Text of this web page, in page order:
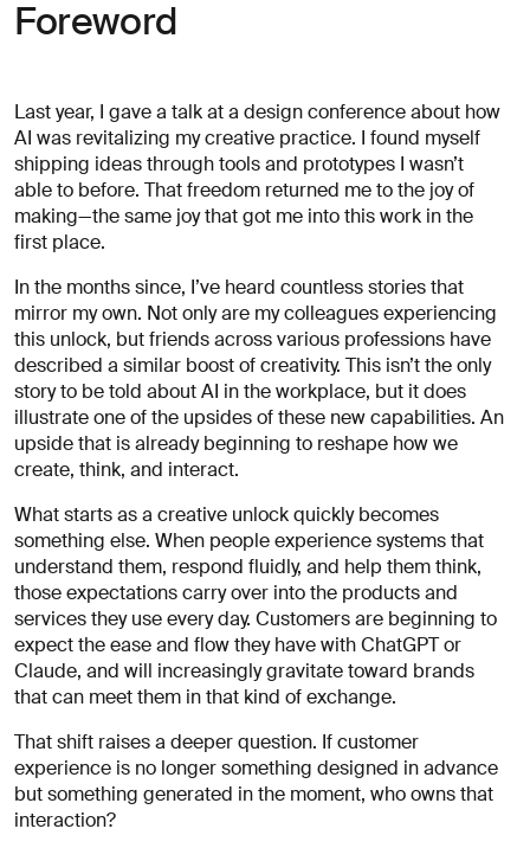
Foreword
Last year, I gave a talk at a design conference about how
AI was revitalizing my creative practice. I found myself
shipping ideas through tools and prototypes I wasn’t
able to before. That freedom returned me to the joy of
making—the same joy that got me into this work in the
first place.
In the months since, I’ve heard countless stories that
mirror my own. Not only are my colleagues experiencing
this unlock, but friends across various professions have
described a similar boost of creativity. This isn’t the only
story to be told about AI in the workplace, but it does
illustrate one of the upsides of these new capabilities. An
upside that is already beginning to reshape how we
create, think, and interact.
What starts as a creative unlock quickly becomes
something else. When people experience systems that
understand them, respond fluidly, and help them think,
those expectations carry over into the products and
services they use every day. Customers are beginning to
expect the ease and flow they have with ChatGPT or
Claude, and will increasingly gravitate toward brands
that can meet them in that kind of exchange.
That shift raises a deeper question. If customer
experience is no longer something designed in advance
but something generated in the moment, who owns that
interaction?
careers?
Attach a file
About
the
business
(required)
About
you
I agree
receive
Linkedin
© AREA 17 Version française